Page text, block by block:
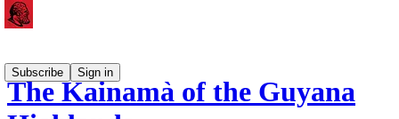
Subscribe Sign in
The Kainamà of the Guyana